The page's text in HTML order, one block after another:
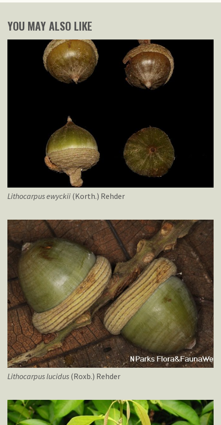
YOU MAY ALSO LIKE
Lithocarpusewyckii (Korth.) Rehder
Lithocarpuslucidus (Roxb.) Rehder